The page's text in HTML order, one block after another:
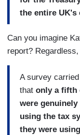
the entire UK's
Can you imagine
report?
A survey
that only a fifth
were
using the tax
they were